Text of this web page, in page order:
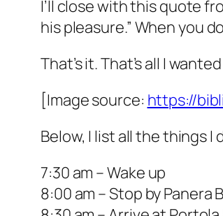
I’ll close with this quote
his pleasure.” When you
That’s it. That’s all I
[Image source: https://
Below, I list all the things I
7:30 am – Wake up
8:00 am – Stop by